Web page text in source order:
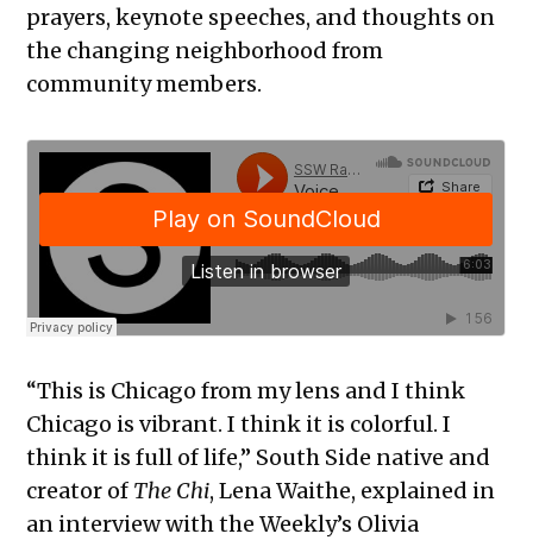
prayers, keynote speeches, and thoughts on
the changing neighborhood from
community members.
“This is Chicago from my lens and I think
Chicago is vibrant. I think it is colorful. I
think it is full of life,” South Side native and
creator of The Chi, Lena Waithe, explained in
an interview with the Weekly’s Olivia